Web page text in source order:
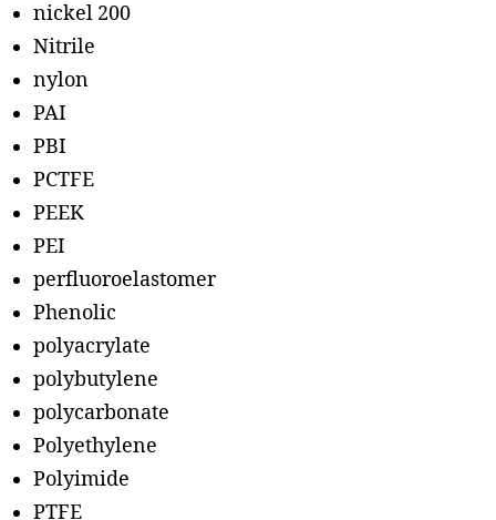
nickel 200
Nitrile
nylon
PAI
PBI
PCTFE
PEEK
PEI
perfluoroelastomer
Phenolic
polyacrylate
polybutylene
polycarbonate
Polyethylene
Polyimide
PTFE